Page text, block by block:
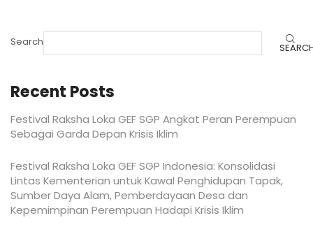
Search
Recent Posts
Festival Raksha Loka GEF SGP Angkat Peran Perempuan
Sebagai Garda Depan Krisis Iklim
Festival Raksha Loka GEF SGP Indonesia: Konsolidasi
Lintas Kementerian untuk Kawal Penghidupan Tapak,
Sumber Daya Alam, Pemberdayaan Desa dan
Kepemimpinan Perempuan Hadapi Krisis Iklim